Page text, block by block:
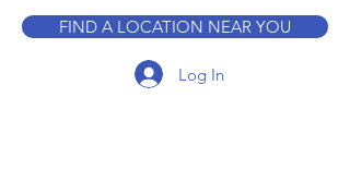
FIND A LOCATION NEAR YOU
Log In